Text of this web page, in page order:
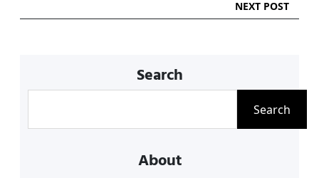
NEXT POST
Search
Search
About